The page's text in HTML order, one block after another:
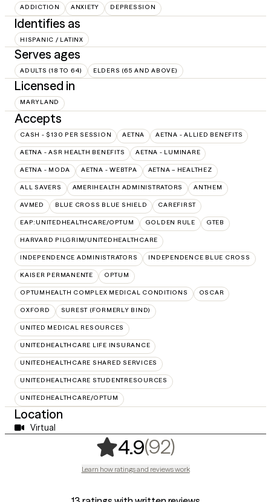
ADDICTION ANXIETY DEPRESSION
Identifies as
HISPANIC / LATINX
Serves ages
ADULTS (18 TO 64) ELDERS (65 AND ABOVE)
Licensed in
MARYLAND
Accepts
CASH - $130 PER SESSION AETNA AETNA - ALLIED BENEFITS
AETNA - ASR HEALTH BENEFITS AETNA - LUMINARE
AETNA - MODA AETNA - WEBTPA AETNA – HEALTHEZ
ALL SAVERS AMERIHEALTH ADMINISTRATORS ANTHEM
AVMED BLUE CROSS BLUE SHIELD CAREFIRST
EAP:UNITEDHEALTHCARE/OPTUM GOLDEN RULE GTEB
HARVARD PILGRIM/UNITEDHEALTHCARE
INDEPENDENCE ADMINISTRATORS INDEPENDENCE BLUE CROSS
KAISER PERMANENTE OPTUM
OPTUMHEALTH COMPLEX MEDICAL CONDITIONS OSCAR
OXFORD SUREST (FORMERLY BIND)
UNITED MEDICAL RESOURCES
UNITEDHEALTHCARE LIFE INSURANCE
UNITEDHEALTHCARE SHARED SERVICES
UNITEDHEALTHCARE STUDENTRESOURCES
UNITEDHEALTHCARE/OPTUM
Location
Virtual
4.9(92),
Learn how ratings and reviews work